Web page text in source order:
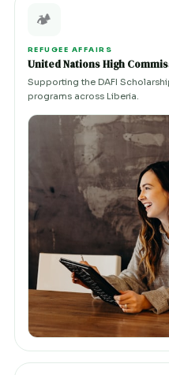
🏕️
REFUGEE AFFAIRS
United Nations High
Supporting the DAFI
programs across Liberia.